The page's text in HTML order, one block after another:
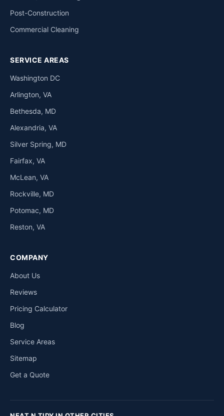
Post-Construction
Commercial Cleaning
SERVICE AREAS
Washington DC
Arlington, VA
Bethesda, MD
Alexandria, VA
Silver Spring, MD
Fairfax, VA
McLean, VA
Rockville, MD
Potomac, MD
Reston, VA
COMPANY
About Us
Reviews
Pricing Calculator
Blog
Service Areas
Sitemap
Get a Quote